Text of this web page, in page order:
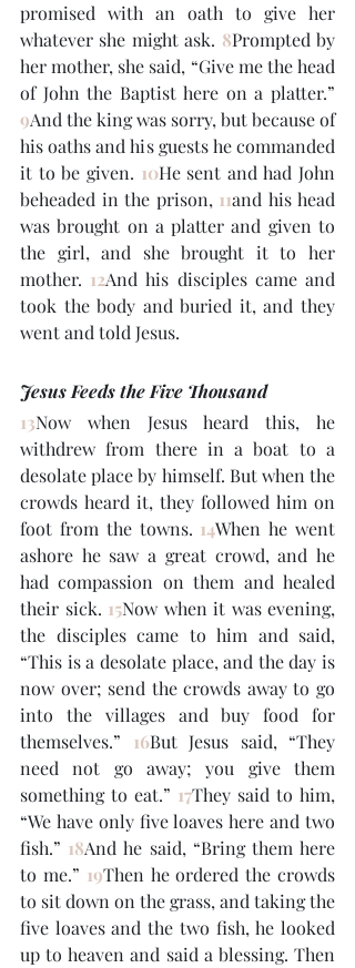
promised with an oath to give her
whatever she might ask. 8Prompted by
her mother, she said, “Give me the head
9And the king was sorry, but because of
his oaths and his guests he commanded
it to be given. 10He sent and had John
beheaded in the prison, 11and his head
was brought on a platter and given to
the girl, and she brought it to her
mother. 12And his disciples came and
took the body and buried it, and they
went and told Jesus.
Jesus Feeds the Five Thousand
13Now when Jesus heard this, he
withdrew from there in a boat to a
desolate place by himself. But when the
crowds heard it, they followed him on
foot from the towns. 14When he went
ashore he saw a great crowd, and he
had compassion on them and healed
their sick. 15Now when it was evening,
the disciples came to him and said,
“This is a desolate place, and the day is
now over; send the crowds away to go
into the villages and buy food for
themselves.” 16But Jesus said, “They
need not go away; you give them
something to eat.” 17They said to him,
“We have only five loaves here and two
fish.” 18And he said, “Bring them here
to me.” 19Then he ordered the crowds
to sit down on the grass, and taking the
five loaves and the two fish, he looked
up to heaven and said a blessing. Then